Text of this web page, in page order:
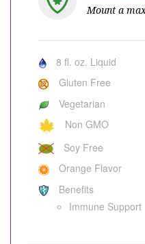
Mount a
8 fl. oz. Liquid
Gluten Free
Vegetarian
Non GMO
Soy Free
Orange Flavor
Benefits
Immune Support